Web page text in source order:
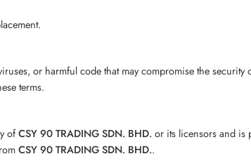
or harmful code that may compromise the security
terms.
ofCSY 90 TRADING SDN. BHD.or its licensors and is
CSY 90 TRADING SDN. BHD..